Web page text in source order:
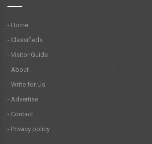
- Home
- Classifieds
- Visitor Guide
- About
- Write for Us
- Advertise
- Contact
- Privacy policy